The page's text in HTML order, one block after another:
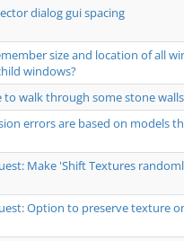
dialog gui spacing
size and location of all
windows?
to walk through some stone walls
errors are based on models
Make 'Shift Textures
Option to preserve texture